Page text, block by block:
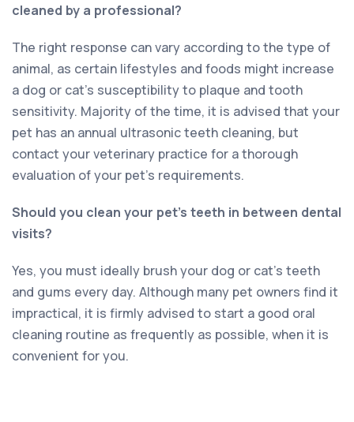
cleaned by a professional?
The right response can vary according to the type of
animal, as certain lifestyles and foods might increase
a dog or cat’s susceptibility to plaque and tooth
sensitivity. Majority of the time, it is advised that your
pet has an annual ultrasonic teeth cleaning, but
contact your veterinary practice for a thorough
evaluation of your pet’s requirements.
Should you clean your pet’s teeth in between dental
visits?
Yes, you must ideally brush your dog or cat’s teeth
and gums every day. Although many pet owners find it
impractical, it is firmly advised to start a good oral
cleaning routine as frequently as possible, when it is
convenient for you.